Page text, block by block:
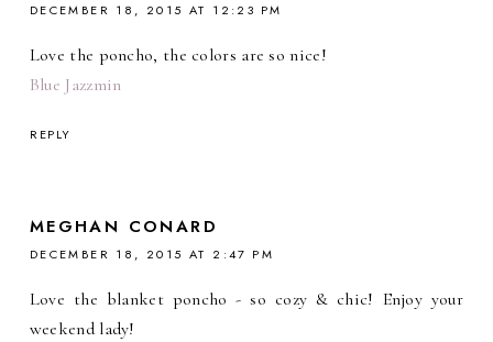
DECEMBER 18, 2015 AT 12:23 PM
Love the poncho, the colors are so nice!
Blue Jazzmin
REPLY
MEGHAN CONARD
DECEMBER 18, 2015 AT 2:47 PM
Love the blanket poncho - so cozy & chic! Enjoy your
weekend lady!